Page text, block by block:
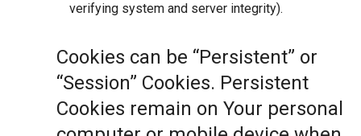
verifying system and server integrity).
Cookies can be “Persistent” or
“Session” Cookies. Persistent
Cookies remain on Your personal